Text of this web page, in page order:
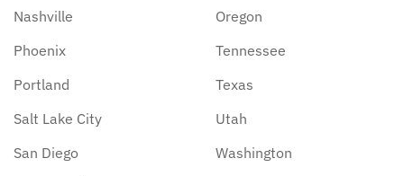
Nashville
Phoenix
Portland
Salt Lake City
San Diego
Oregon
Tennessee
Texas
Utah
Washington